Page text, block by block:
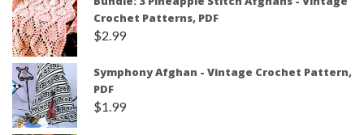
Crochet Patterns, PDF
$2.99
Symphony Afghan - Vintage Crochet Pattern,
PDF
$1.99